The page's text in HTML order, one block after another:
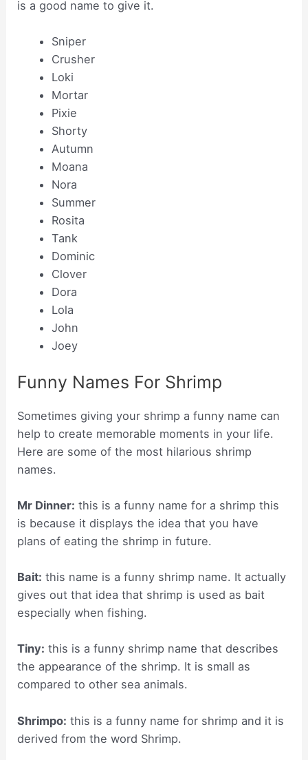
is a good name to give it.
Sniper
Crusher
Loki
Mortar
Pixie
Shorty
Autumn
Moana
Nora
Summer
Rosita
Tank
Dominic
Clover
Dora
Lola
John
Joey
Funny Names For Shrimp
Sometimes giving your shrimp a funny name can
help to create memorable moments in your life.
Here are some of the most hilarious shrimp
names.
Mr Dinner: this is a funny name for a shrimp this
is because it displays the idea that you have
plans of eating the shrimp in future.
Bait: this name is a funny shrimp name. It actually
gives out that idea that shrimp is used as bait
especially when fishing.
Tiny: this is a funny shrimp name that describes
the appearance of the shrimp. It is small as
compared to other sea animals.
Shrimpo: this is a funny name for shrimp and it is
derived from the word Shrimp.